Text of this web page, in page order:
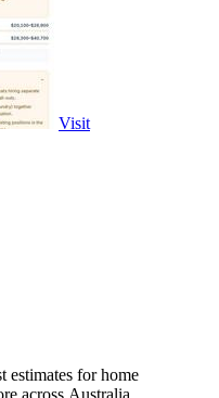
Visit
estimates for home
across Australia.